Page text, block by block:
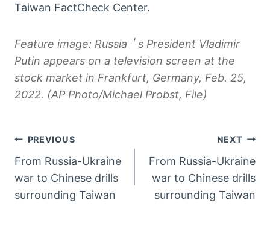
Taiwan FactCheck Center.
Feature image: Russia＇s President Vladimir
Putin appears on a television screen at the
stock market in Frankfurt, Germany, Feb. 25,
2022. (AP Photo/Michael Probst, File)
文
章
導
PREVIOUS
From Russia-Ukraine
war to Chinese drills
surrounding Taiwan
NEXT
From Russia-Ukraine
war to Chinese drills
surrounding Taiwan